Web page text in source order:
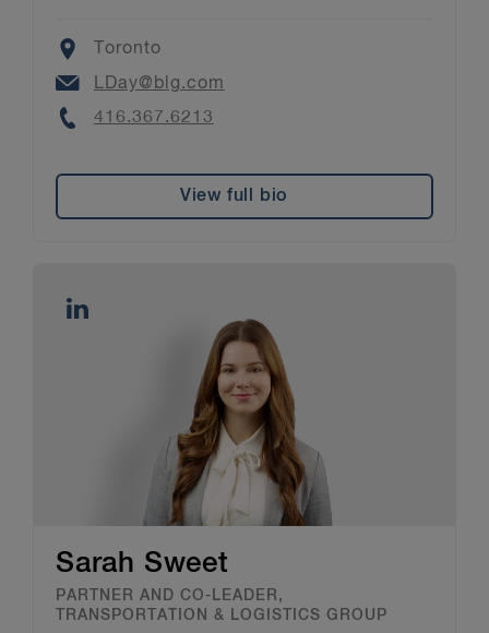
Location
Toronto
Email
LDay@blg.com
Phone
416.367.6213
View full bio
Sarah Sweet
PARTNER AND CO-LEADER,
TRANSPORTATION & LOGISTICS GROUP